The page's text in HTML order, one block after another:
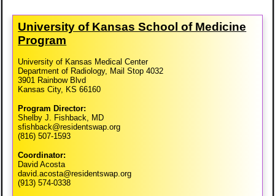
University of Kansas School of Medicine
Program
University of Kansas Medical Center
Department of Radiology, Mail Stop 4032
3901 Rainbow Blvd
Kansas City, KS 66160
Program Director:
Shelby J. Fishback, MD
sfishback@residentswap.org
(816) 507-1593
Coordinator:
David Acosta
david.acosta@residentswap.org
(913) 574-0338